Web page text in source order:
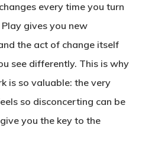
every time you turn
gives you new
the act of change itself
see differently. This is why
is so valuable: the very
so disconcerting can be
you the key to the
Contact